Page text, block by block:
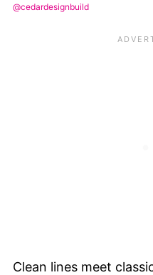
@cedardesignbuild
Clean lines meet